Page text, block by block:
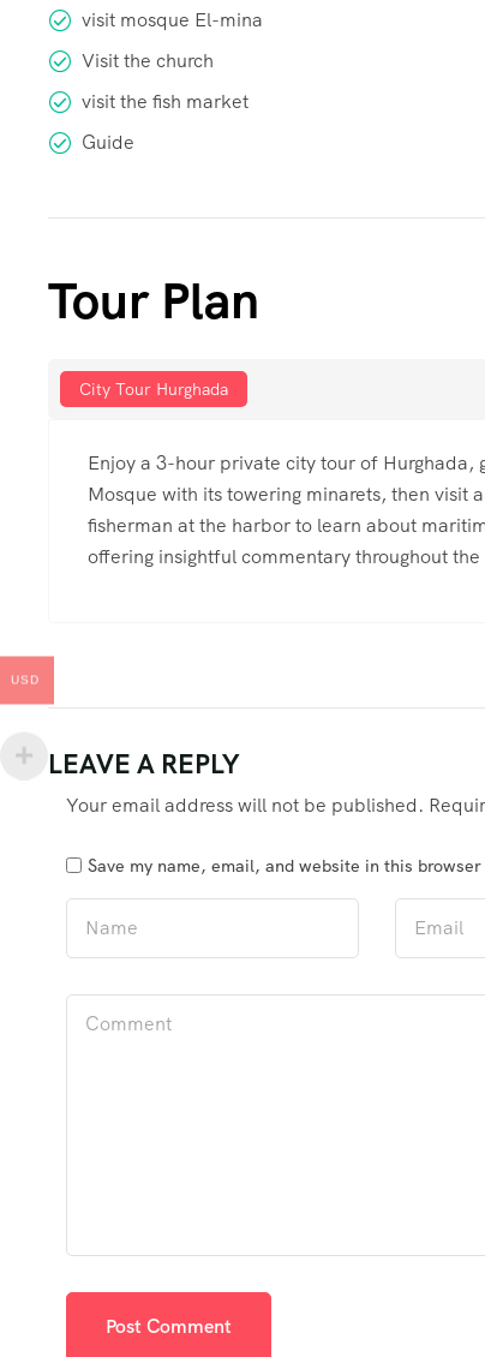
visit mosque El-mina
Visit the church
visit the fish market
Guide
Tour Plan
City Tour Hurghada
Enjoy a 3-hour private city tour of
Mosque with its towering minarets, then visit
fisherman at the harbor to learn about
offering insightful commentary throughout the
LEAVE A REPLY
Your email address will not be published.
Save my name, email, and website in this
USD